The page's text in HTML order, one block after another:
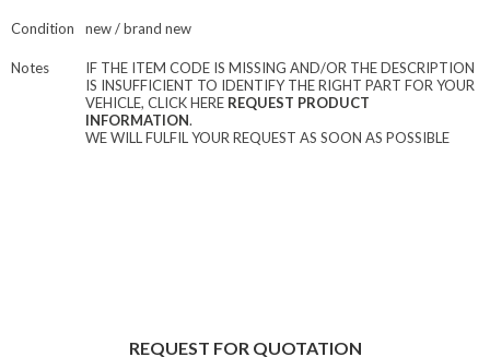
Condition new / brand new
Notes
IF THE ITEM CODE IS MISSING AND/OR THE DESCRIPTION
IS INSUFFICIENT TO IDENTIFY THE RIGHT PART FOR YOUR
VEHICLE, CLICK HERE REQUEST PRODUCT
INFORMATION.
WE WILL FULFIL YOUR REQUEST AS SOON AS POSSIBLE
REQUEST FOR QUOTATION